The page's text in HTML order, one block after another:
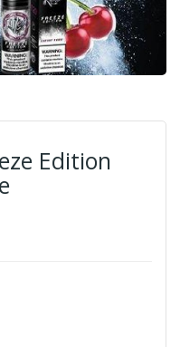
Edition